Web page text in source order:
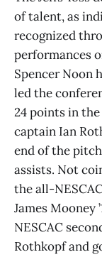
of talent, as
recognized
performances
Spencer Noon
led the
24 points in the
captain Ian
end of the
assists. Not
the all-
James Mooney
NESCAC
Rothkopf and